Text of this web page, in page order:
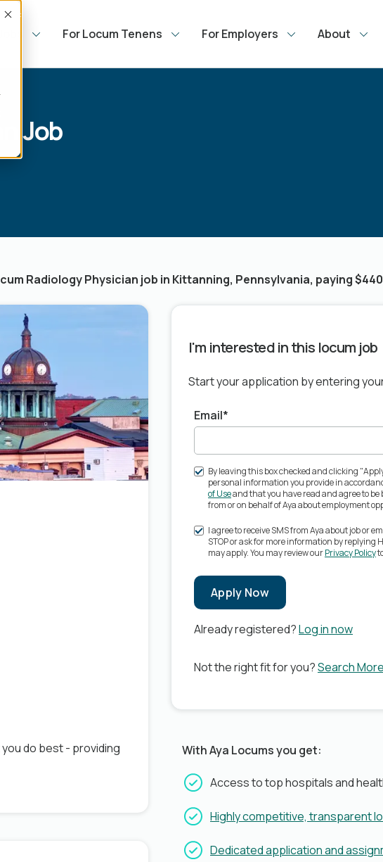
Accept
For Locum Tenens For Employers About
Job
Radiology Physician job in Kittanning, Pennsylvania, paying
do best - providing
I'm interested in this locum job
Start your application by entering
Email*
By leaving this box checked and clicking
personal information you provide in
of Useand that you have read and agree to be
from or on behalf of Aya about employment
I agree to receive SMS from Aya about job or
STOP or ask for more information by replying
may apply. You may review ourPrivacy Policy
Apply Now
Already registered?Log in now
Not the right fit for you?Search
With Aya Locums you get:
Access to top hospitals and
Highly competitive, transparent
Dedicated application and